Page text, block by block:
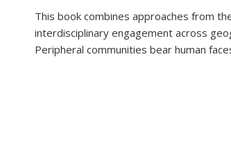
This book combines approaches from
interdisciplinary engagement across
Peripheral communities bear human